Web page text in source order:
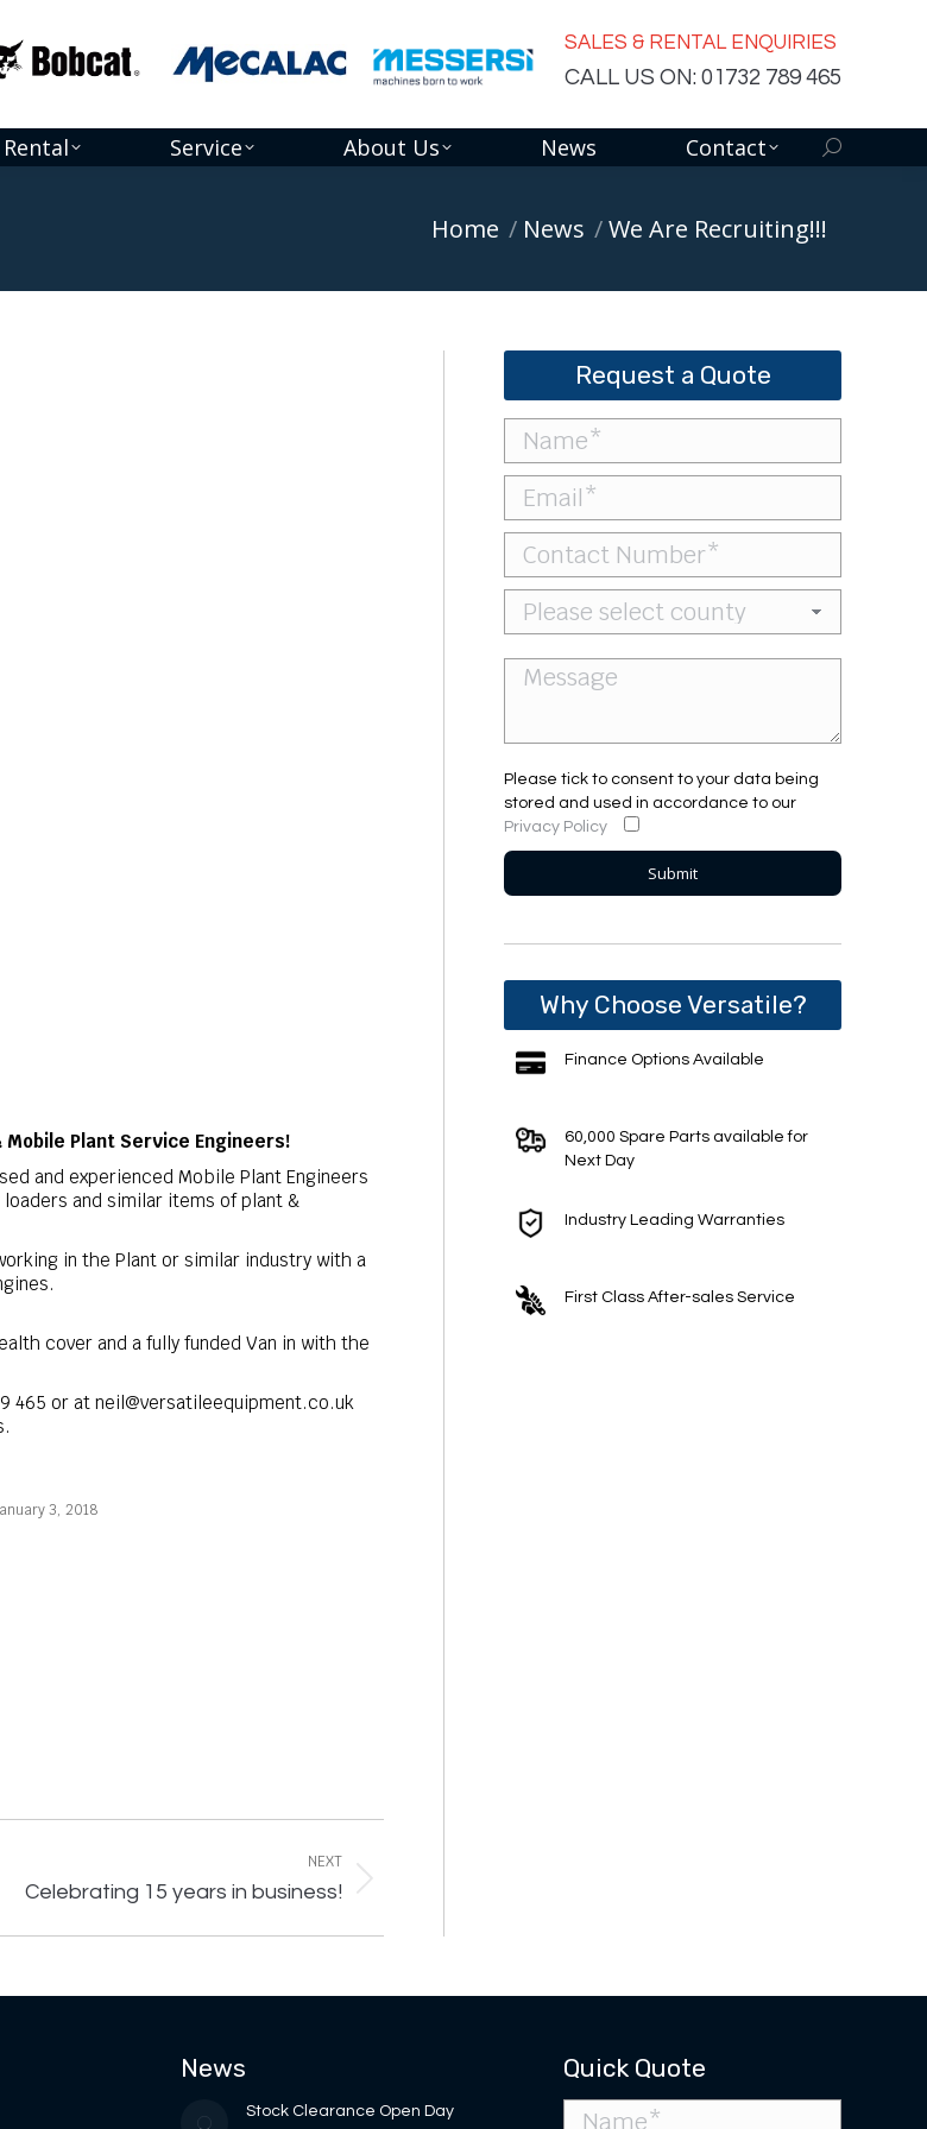
SALES & RENTAL ENQUIRIES
CALL US ON: 01732 789 465
Rental Service About Us News Contact Search:
You are here:
Home News We Are Recruiting!!!
Plant Service Engineers!
and experienced Mobile Plant Engineers
and similar items of plant &
in the Plant or similar industry with a
cover and a fully funded Van in with the
465 or at neil@versatileequipment.co.uk
3, 2018
NEXT
Celebrating 15 years in business!
Request a Quote
Please tick to consent to your data being
stored and used in accordance to our
Privacy Policy
Why Choose Versatile?
Finance Options Available
60,000 Spare Parts available for
Next Day
Industry Leading Warranties
First Class After-sales Service
News
Stock Clearance Open Day
Quick Quote